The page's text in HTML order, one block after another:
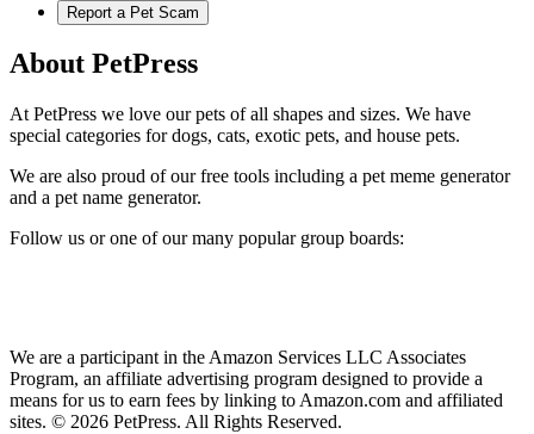
Report a Pet Scam
About PetPress
At PetPress we love our pets of all shapes and sizes. We have
special categories for dogs, cats, exotic pets, and house pets.
We are also proud of our free tools including a pet meme generator
and a pet name generator.
Follow us or one of our many popular group boards:
We are a participant in the Amazon Services LLC Associates
Program, an affiliate advertising program designed to provide a
means for us to earn fees by linking to Amazon.com and affiliated
sites. © 2026 PetPress. All Rights Reserved.